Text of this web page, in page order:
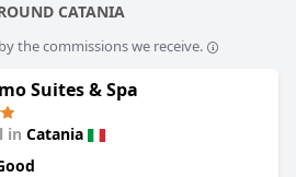
CATANIA
the commissions we receive.
Suites & Spa
in Catania